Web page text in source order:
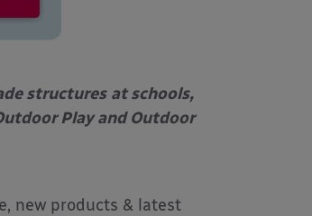
structures at schools,
Play and Outdoor
new products & latest